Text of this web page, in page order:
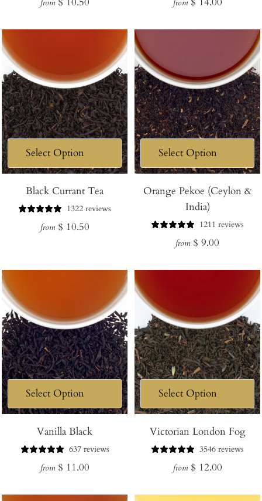
from from
Black Currant Tea
1322 reviews
Regular
from $ 10.50
Orange Pekoe (Ceylon &
India)
1211 reviews
Regular
from $ 9.00
Vanilla Black
637 reviews
Regular
from $ 11.00
Victorian London Fog
3546 reviews
Regular
from $ 12.00